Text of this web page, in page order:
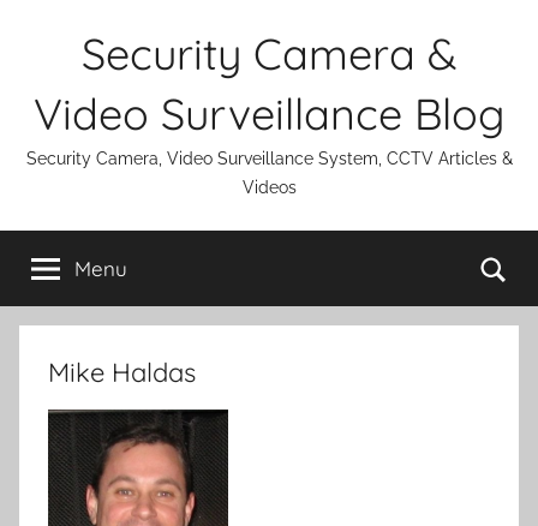
Security Camera &
Video Surveillance Blog
Security Camera, Video Surveillance System, CCTV Articles &
Videos
Menu
Mike Haldas